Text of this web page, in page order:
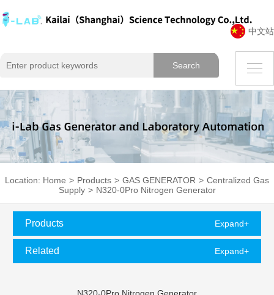
中文站
Location: Home > Products > GAS GENERATOR > Centralized Gas
Supply > N320-0Pro Nitrogen Generator
Products
Classification
Expand+
Related Expand+